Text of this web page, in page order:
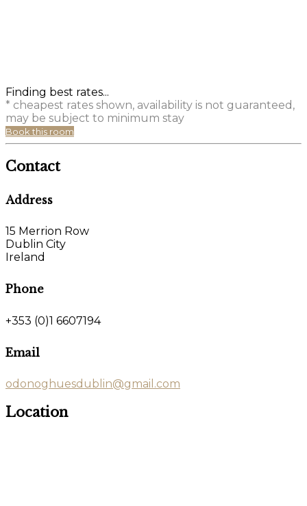
Finding best rates...
* cheapest rates shown, availability is not guaranteed,
may be subject to minimum stay
Book this room
Contact
Address
15 Merrion Row
Dublin City
Ireland
Phone
+353 (0)1 6607194
Email
odonoghuesdublin@gmail.com
Location